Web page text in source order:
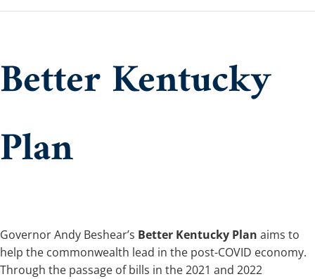
Better Kentucky
Plan
Governor Andy Beshear’s Better Kentucky Plan aims to
help the commonwealth lead in the post-CO​​VID economy.
Through the passage of bills in the 2021 and 2022